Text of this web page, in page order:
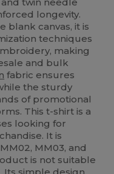
twin needle
longevity.
blank canvas, it is
techniques
making
and bulk
fabric ensures
the sturdy
of promotional
This t-shirt is a
looking for
It is
MM03, and
is not suitable